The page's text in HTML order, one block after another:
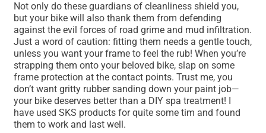
Not only do these guardians of cleanliness shield you,
but your bike will also thank them from defending
against the evil forces of road grime and mud infiltration.
Just a word of caution: fitting them needs a gentle touch,
unless you want your frame to feel the rub! When you’re
strapping them onto your beloved bike, slap on some
frame protection at the contact points. Trust me, you
don’t want gritty rubber sanding down your paint job—
your bike deserves better than a DIY spa treatment! I
have used SKS products for quite some tim and found
them to work and last well.